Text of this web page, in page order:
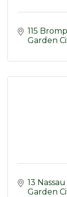
115
Garden
13
Garden